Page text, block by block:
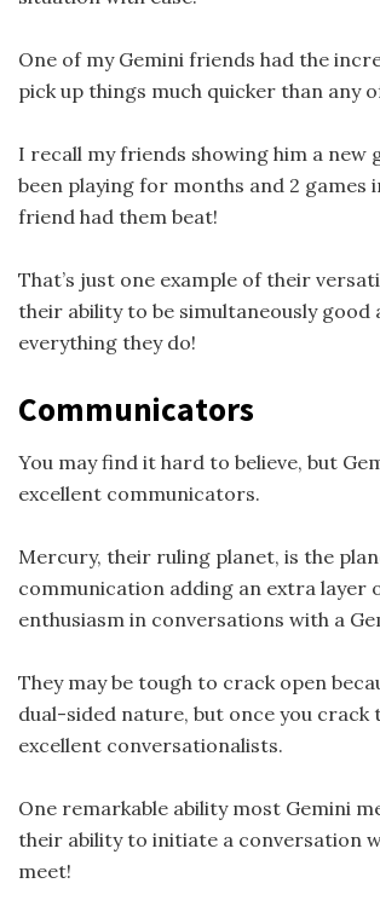
One of my Gemini friends had the
pick up things much quicker than any
I recall my friends showing him a new
been playing for months and 2 games
friend had them beat!
That’s just one example of their
their ability to be simultaneously good
everything they do!
Communicators
You may find it hard to believe, but
excellent communicators.
Mercury, their ruling planet, is the
communication adding an extra layer
enthusiasm in conversations with a
They may be tough to crack open
dual-sided nature, but once you crack
excellent conversationalists.
One remarkable ability most Gemini
their ability to initiate a conversation
meet!